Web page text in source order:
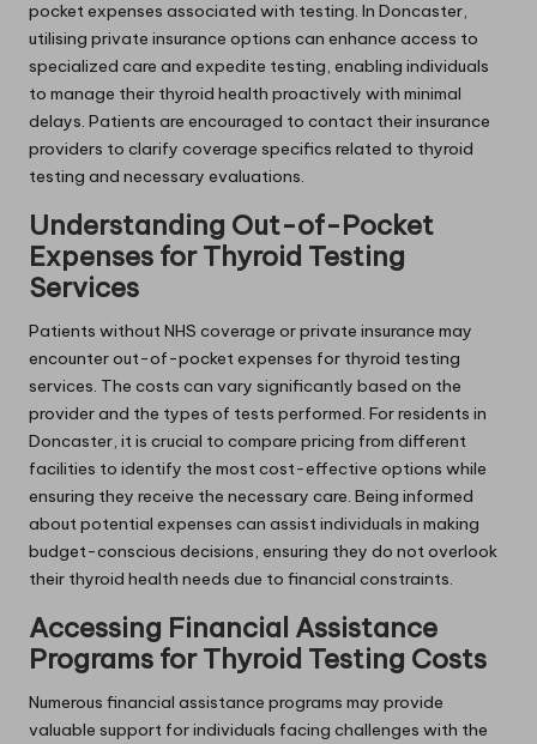
pocket expenses associated with testing. In Doncaster,
utilising private insurance options can enhance access to
specialized care and expedite testing, enabling individuals
to manage their thyroid health proactively with minimal
delays. Patients are encouraged to contact their insurance
providers to clarify coverage specifics related to thyroid
testing and necessary evaluations.
Understanding Out-of-Pocket
Expenses for Thyroid Testing
Services
Patients without NHS coverage or private insurance may
encounter out-of-pocket expenses for thyroid testing
services. The costs can vary significantly based on the
provider and the types of tests performed. For residents in
Doncaster, it is crucial to compare pricing from different
facilities to identify the most cost-effective options while
ensuring they receive the necessary care. Being informed
about potential expenses can assist individuals in making
budget-conscious decisions, ensuring they do not overlook
their thyroid health needs due to financial constraints.
Accessing Financial Assistance
Programs for Thyroid Testing Costs
Numerous financial assistance programs may provide
valuable support for individuals facing challenges with the